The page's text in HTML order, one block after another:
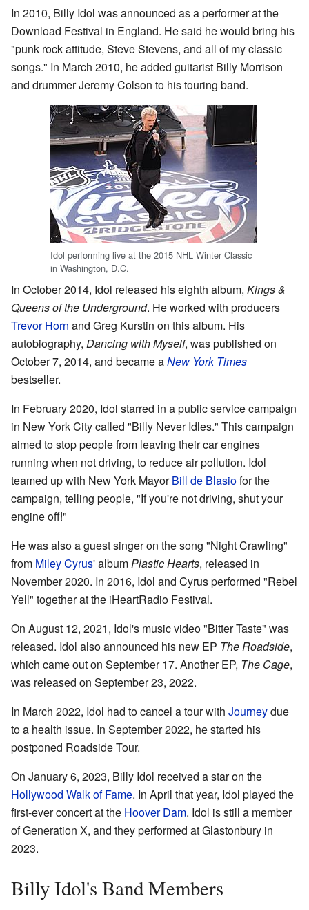
In 2010, Billy Idol was announced as a performer at the
Download Festival in England. He said he would bring his
"punk rock attitude, Steve Stevens, and all of my classic
songs." In March 2010, he added guitarist Billy Morrison
and drummer Jeremy Colson to his touring band.
Idol performing live at the 2015 NHL Winter Classic
in Washington, D.C.
In October 2014, Idol released his eighth album, Kings &
Queens of the Underground. He worked with producers
Trevor Horn and Greg Kurstin on this album. His
autobiography, Dancing with Myself, was published on
October 7, 2014, and became aNew York Times
bestseller.
In February 2020, Idol starred in a public service campaign
in New York City called "Billy Never Idles." This campaign
aimed to stop people from leaving their car engines
running when not driving, to reduce air pollution. Idol
teamed up with New York MayorBill de Blasiofor the
campaign, telling people, "If you're not driving, shut your
engine off!"
He was also a guest singer on the song "Night Crawling"
from Miley Cyrus' albumPlastic Hearts, released in
November 2020. In 2016, Idol and Cyrus performed "Rebel
Yell" together at the iHeartRadio Festival.
On August 12, 2021, Idol's music video "Bitter Taste" was
released. Idol also announced his new EP The Roadside,
which came out on September 17. Another EP, The Cage,
was released on September 23, 2022.
In March 2022, Idol had to cancel a tour with Journeydue
to a health issue. In September 2022, he started his
postponed Roadside Tour.
On January 6, 2023, Billy Idol received a star on the
Hollywood Walk of Fame. In April that year, Idol played the
first-ever concert at the Hoover Dam. Idol is still a member
of Generation X, and they performed at Glastonbury in
2023.
Billy Idol's Band Members